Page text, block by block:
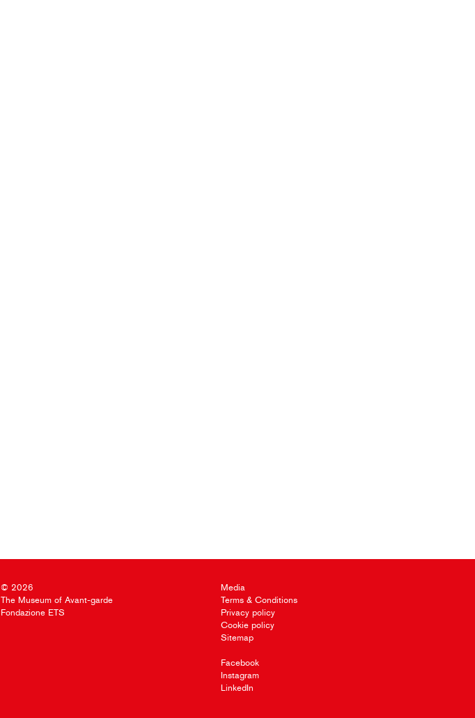
© 2026
The Museum of Avant-garde
Fondazione ETS
Media
Terms & Conditions
Privacy policy
Cookie policy
Sitemap
Facebook
Instagram
LinkedIn